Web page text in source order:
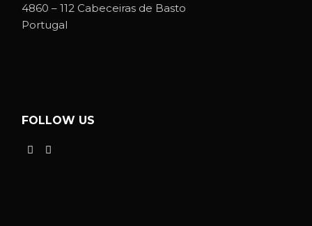
4860 – 112 Cabeceiras de Basto
Portugal
FOLLOW US